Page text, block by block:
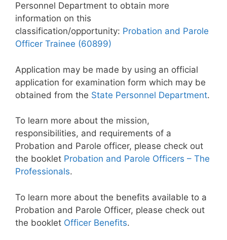
Personnel Department to obtain more
information on this
classification/opportunity: Probation and Parole
Officer Trainee (60899)
Application may be made by using an official
application for examination form which may be
obtained from the State Personnel Department.
To learn more about the mission,
responsibilities, and requirements of a
Probation and Parole officer, please check out
the booklet Probation and Parole Officers – The
Professionals.
To learn more about the benefits available to a
Probation and Parole Officer, please check out
the booklet Officer Benefits.